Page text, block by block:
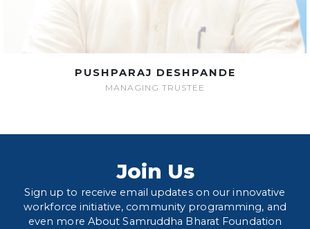
PUSHPARAJ DESHPANDE
MANAGING TRUSTEE
Join Us
Sign up to receive email updates on our innovative
workforce initiative, community programming, and
even more About Samruddha Bharat Foundation